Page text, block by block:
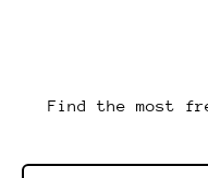
Find the most